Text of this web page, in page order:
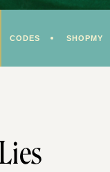
CODES SHOPMY